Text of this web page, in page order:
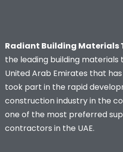
Radiant Building Materials
the leading building materials
United Arab Emirates that
took part in the rapid
construction industry in the
one of the most preferred
contractors in the UAE.